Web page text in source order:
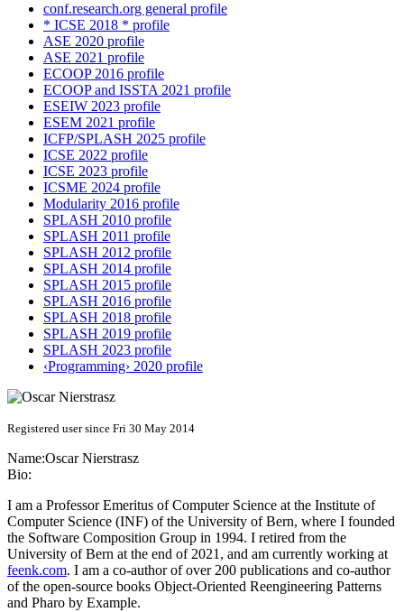
conf.research.org general profile
* ICSE 2018 * profile
ASE 2020 profile
ASE 2021 profile
ECOOP 2016 profile
ECOOP and ISSTA 2021 profile
ESEIW 2023 profile
ESEM 2021 profile
ICFP/SPLASH 2025 profile
ICSE 2022 profile
ICSE 2023 profile
ICSME 2024 profile
Modularity 2016 profile
SPLASH 2010 profile
SPLASH 2011 profile
SPLASH 2012 profile
SPLASH 2014 profile
SPLASH 2015 profile
SPLASH 2016 profile
SPLASH 2018 profile
SPLASH 2019 profile
SPLASH 2023 profile
‹Programming› 2020 profile
Registered user since Fri 30 May 2014
Name:Oscar Nierstrasz
Bio:
I am a Professor Emeritus of Computer Science at the Institute of
Computer Science (INF) of the University of Bern, where I founded
the Software Composition Group in 1994. I retired from the
University of Bern at the end of 2021, and am currently working at
feenk.com. I am a co-author of over 200 publications and co-author
of the open-source books Object-Oriented Reengineering Patterns
and Pharo by Example.